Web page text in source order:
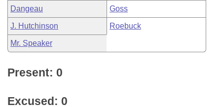
Dangeau Goss
J. Hutchinson Roebuck
Mr. Speaker
Present: 0
Excused: 0